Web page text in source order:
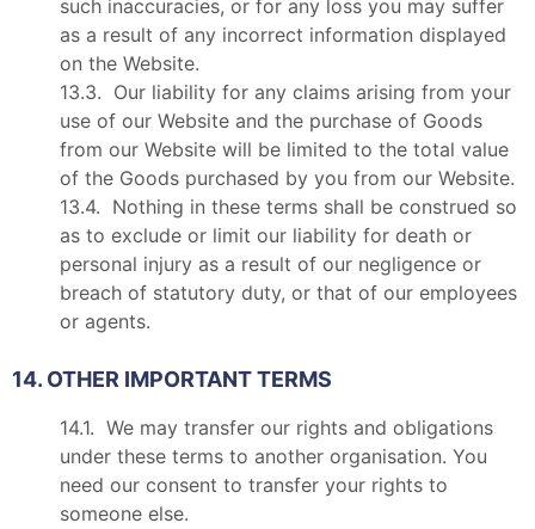
such inaccuracies, or for any loss you may suffer
as a result of any incorrect information displayed
on the Website.
13.3. Our liability for any claims arising from your
use of our Website and the purchase of Goods
from our Website will be limited to the total value
of the Goods purchased by you from our Website.
13.4. Nothing in these terms shall be construed so
as to exclude or limit our liability for death or
personal injury as a result of our negligence or
breach of statutory duty, or that of our employees
or agents.
14. OTHER IMPORTANT TERMS
14.1. We may transfer our rights and obligations
under these terms to another organisation. You
need our consent to transfer your rights to
someone else.